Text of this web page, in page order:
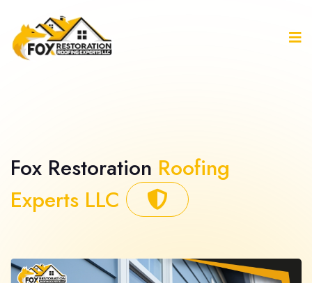
Fox Restoration Roofing
Experts LLC